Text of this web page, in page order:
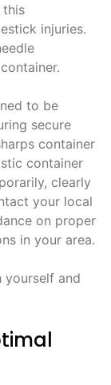
this
injuries.
to be
secure
container
container
clearly
your local
on proper
in your area.
and